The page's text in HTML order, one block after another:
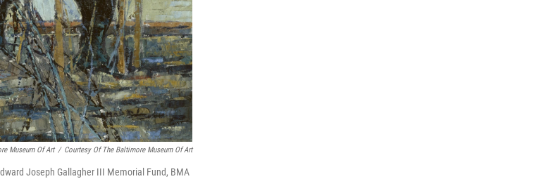
Museum Of Art / Courtesy Of The Baltimore Museum Of Art
Joseph Gallagher III Memorial Fund, BMA